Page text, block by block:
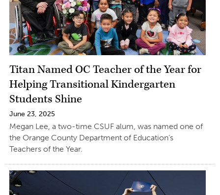
Titan Named OC Teacher of the Year for
Helping Transitional Kindergarten
Students Shine
June 23, 2025
Megan Lee, a two-time CSUF alum, was named one of
the Orange County Department of Education’s
Teachers of the Year.